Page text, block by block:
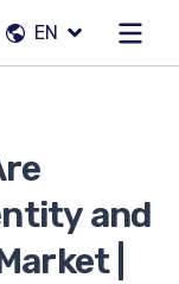
EN
and
|